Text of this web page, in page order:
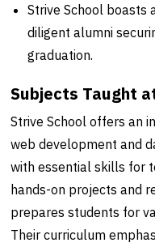
Strive School boasts
diligent alumni
graduation.
Subjects Taught
Strive School offers an
web development and
with essential skills for
hands-on projects and
prepares students for
Their curriculum